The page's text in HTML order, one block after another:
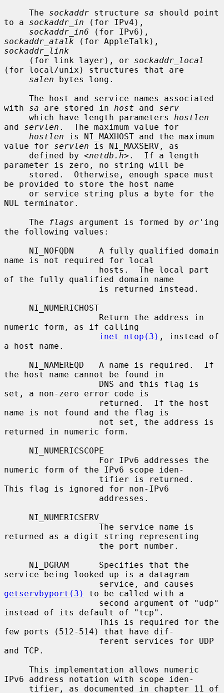
     The
sockaddr structure sa should point
to a sockaddr_in (for IPv4),
sockaddr_in6
sockaddr_atalk
sockaddr_link
     (for link layer), or
sockaddr_local
(for local/unix) structures that are
salen bytes long.
with sa are stored in host and serv
     which have length parameters
hostlen
and servlen .  The maximum value for
hostlen is NI_MAXHOST and the maximum
value for servlen is NI_MAXSERV, as
     defined by <
netdb.h>.  If a length
parameter is zero, no string will be
be provided to store the host name
NUL terminator.
     The
flags argument is formed by or 'ing
the following values:
name is not required for local
of the fully qualified domain name
numeric form, as if calling
inet_ntop(3) , instead of
a host name.
the host name cannot be found in
set, a non-zero error code is
name is not found and the flag is
returned in numeric form.
numeric form of the IPv6 scope iden-
This flag is ignored for non-IPv6
returned as a digit string representing
service being looked up is a datagram
getservbyport(3)
to be called with a
instead of its default of "tcp".
few ports (512-514) that have dif-
and TCP.
IPv6 address notation with scope iden-